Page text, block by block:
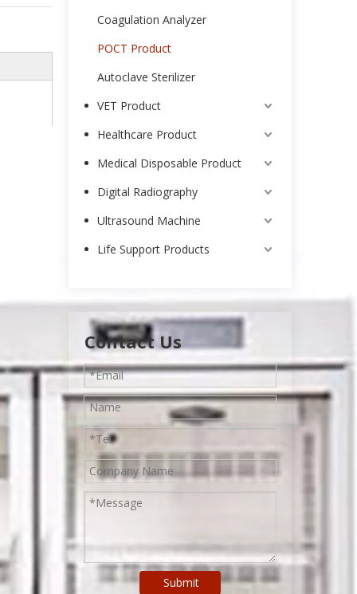
Coagulation Analyzer
POCT Product
Autoclave Sterilizer
VET Product
Healthcare Product
Medical Disposable Product
Digital Radiography
Ultrasound Machine
Life Support Products
Contact Us
Submit